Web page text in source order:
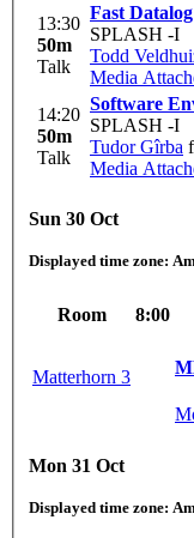
13:30
50m
Talk
Fast Datalog
SPLASH -I
Todd
Media
14:20
50m
Talk
Software
SPLASH -I
Tudor Gîrba
Media
Sun 30 Oct
Displayed time zone:
Room 8:00
Matterhorn 3
Mon 31 Oct
Displayed time zone: